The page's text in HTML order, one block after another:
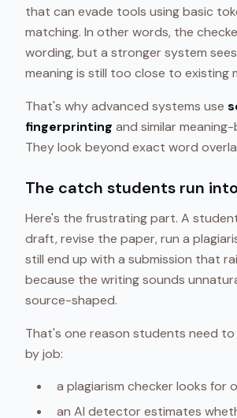
that can evade tools using basic
matching. In other words, the
wording, but a stronger system
meaning is still too close to existing
That's why advanced systems use
fingerprinting and similar
They look beyond exact word
The catch students run into
Here's the frustrating part. A
draft, revise the paper, run a
still end up with a submission that
because the writing sounds
source-shaped.
That's one reason students need
by job:
a plagiarism checker looks for
an AI detector estimates